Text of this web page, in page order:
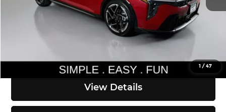
1 /47
Documentation Fee:
$200
Simple Easy Fun Price
$29,500
View Details